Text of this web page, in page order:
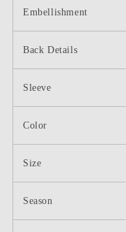
Embellishment
Back Details
Sleeve
Color
Size
Season